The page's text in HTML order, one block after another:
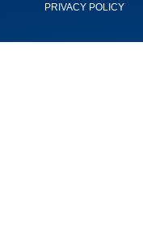
PRIVACY POLICY